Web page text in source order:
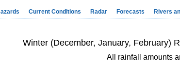
Current Conditions Radar Forecasts Rivers
Winter (December, January, February)
All rainfall amounts